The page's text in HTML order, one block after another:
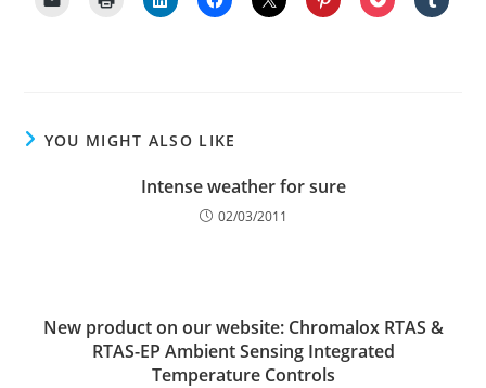
YOU MIGHT ALSO LIKE
Intense weather for sure
02/03/2011
New product on our website: Chromalox RTAS &
RTAS-EP Ambient Sensing Integrated
Temperature Controls